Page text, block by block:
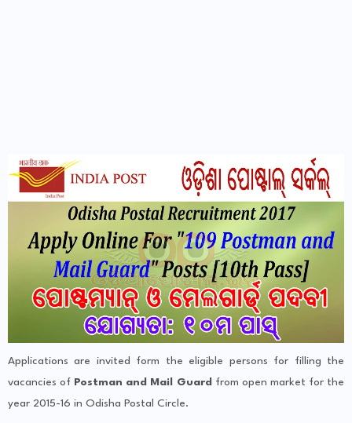
Applications are invited form the eligible persons for filling the
vacancies of Postman and Mail Guard from open market for the
year 2015-16 in Odisha Postal Circle.